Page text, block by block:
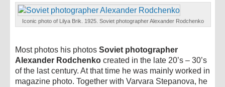
Iconic photo of Lilya Brik. 1925. Soviet photographer Alexander Rodchenko
Most photos his photos Soviet photographer
Alexander Rodchenko created in the late 20’s – 30’s
of the last century. At that time he was mainly worked in
magazine photo. Together with Varvara Stepanova, he